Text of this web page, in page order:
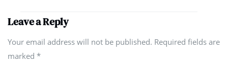
Leave a Reply
Your email address will not be published. Required fields are
marked *